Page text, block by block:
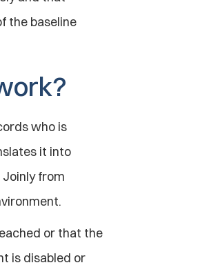
the baseline
who is
it into
from
or that the
is disabled or